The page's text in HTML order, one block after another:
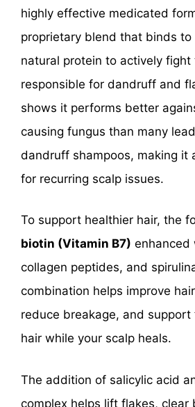
highly effective medicated
proprietary blend that binds to
natural protein to actively fight
responsible for dandruff and
shows it performs better
causing fungus than many
dandruff shampoos, making it
for recurring scalp issues.
To support healthier hair, the
biotin (Vitamin B7) enhanced
collagen peptides, and
combination helps improve
reduce breakage, and support
hair while your scalp heals.
The addition of salicylic acid
complex helps lift flakes, clear